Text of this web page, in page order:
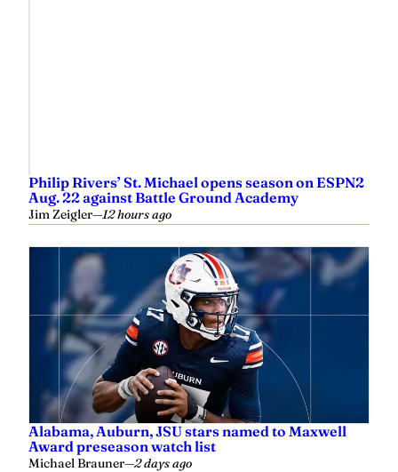
Philip Rivers’ St. Michael opens season on ESPN2
Aug. 22 against Battle Ground Academy
Jim Zeigler—12 hours ago
Alabama, Auburn, JSU stars named to Maxwell
Award preseason watch list
Michael Brauner—2 days ago